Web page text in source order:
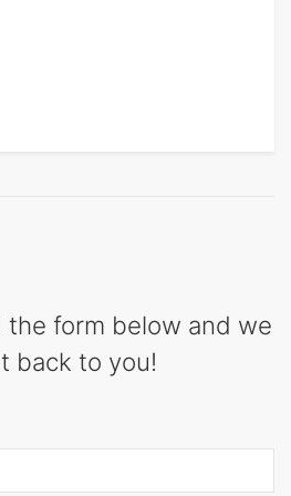
the form below and we
back to you!